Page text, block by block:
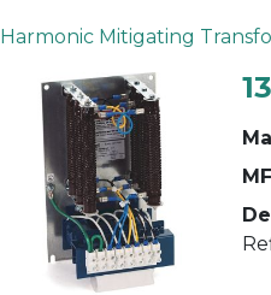
Harmonic Mitigating